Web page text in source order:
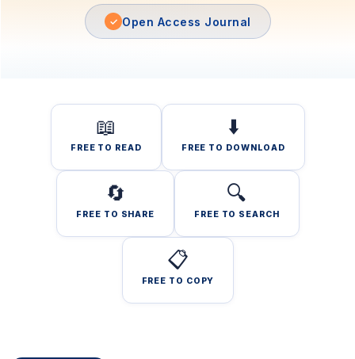
Open Access Journal
📖
FREE TO READ
⬇️
FREE TO DOWNLOAD
🔄
FREE TO SHARE
🔍
FREE TO SEARCH
📋
FREE TO COPY